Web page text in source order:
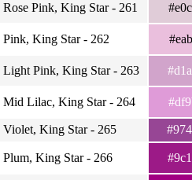
Rose Pink, King Star - 261
Pink, King Star - 262
Light Pink, King Star - 263
Mid Lilac, King Star - 264
Violet, King Star - 265
Plum, King Star - 266